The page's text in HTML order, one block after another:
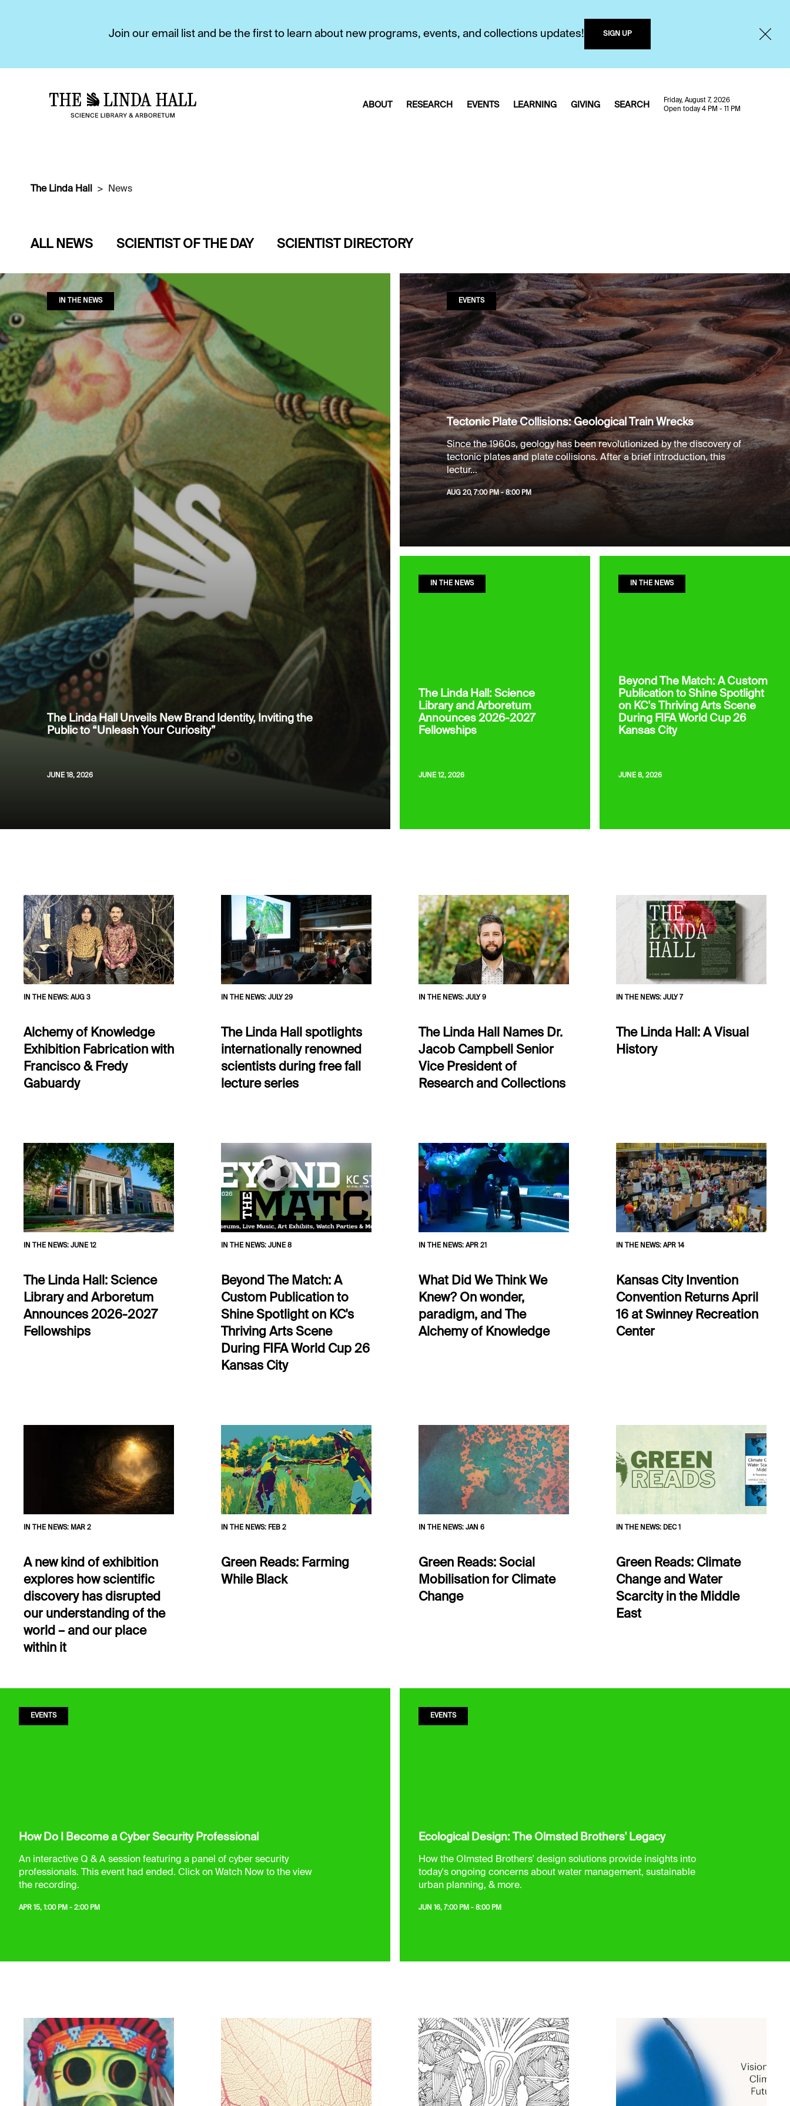
Join our email list and be the first to learn about new programs, events, and collections updates! SIGN UP
ABOUT RESEARCH EVENTS LEARNING GIVING SEARCH
Friday, August 7, 2026
Open today 4 PM - 11 PM
The Linda Hall News
ALL NEWS SCIENTIST OF THE DAY SCIENTIST DIRECTORY
IN THE NEWS
The Linda Hall Unveils New Brand Identity, Inviting the
Public to “Unleash Your Curiosity”
JUNE 18, 2026
EVENTS
Tectonic Plate Collisions: Geological Train Wrecks
Since the 1960s, geology has been revolutionized by the discovery of
tectonic plates and plate collisions. After a brief introduction, this
lectur...
AUG 20, 7:00 PM - 8:00 PM
IN THE NEWS
The Linda Hall: Science
Library and Arboretum
Announces 2026-2027
Fellowships
JUNE 12, 2026
IN THE NEWS
Beyond The Match: A Custom
Publication to Shine Spotlight
on KC's Thriving Arts Scene
During FIFA World Cup 26
Kansas City
JUNE 8, 2026
IN THE NEWS: AUG 3
Alchemy of Knowledge
Exhibition Fabrication with
Francisco & Fredy
Gabuardy
IN THE NEWS: JULY 29
The Linda Hall spotlights
internationally renowned
scientists during free fall
lecture series
IN THE NEWS: JULY 9
The Linda Hall Names Dr.
Jacob Campbell Senior
Vice President of
Research and Collections
IN THE NEWS: JULY 7
The Linda Hall: A Visual
History
IN THE NEWS: JUNE 12
The Linda Hall: Science
Library and Arboretum
Announces 2026-2027
Fellowships
IN THE NEWS: JUNE 8
Beyond The Match: A
Custom Publication to
Shine Spotlight on KC's
Thriving Arts Scene
During FIFA World Cup 26
Kansas City
IN THE NEWS: APR 21
What Did We Think We
Knew? On wonder,
paradigm, and The
Alchemy of Knowledge
IN THE NEWS: APR 14
Kansas City Invention
Convention Returns April
16 at Swinney Recreation
Center
IN THE NEWS: MAR 2
A new kind of exhibition
explores how scientific
discovery has disrupted
our understanding of the
world – and our place
within it
IN THE NEWS: FEB 2
Green Reads: Farming
While Black
IN THE NEWS: JAN 6
Green Reads: Social
Mobilisation for Climate
Change
IN THE NEWS: DEC 1
Green Reads: Climate
Change and Water
Scarcity in the Middle
East
EVENTS
How Do I Become a Cyber Security Professional
An interactive Q & A session featuring a panel of cyber security
professionals. This event had ended. Click on Watch Now to the view
the recording.
APR 15, 1:00 PM - 2:00 PM
EVENTS
Ecological Design: The Olmsted Brothers' Legacy
How the Olmsted Brothers' design solutions provide insights into
today's ongoing concerns about water management, sustainable
urban planning, & more.
JUN 16, 7:00 PM - 8:00 PM